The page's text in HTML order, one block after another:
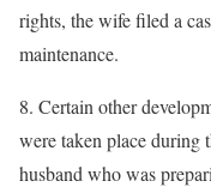
rights, the wife filed a
maintenance.
8. Certain other
were taken place during
husband who was